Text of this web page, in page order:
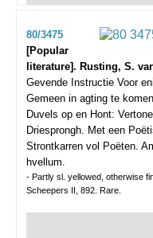
80/3475
[Popular
literature]. Rusting, S.
Gevende Instructie Voor
Gemeen in agting te
Duvels op en Hont:
Driesprongh. Met een
Strontkarren vol Poëten.
hvellum.
- Partly sl. yellowed, otherwise
Scheepers II, 892. Rare.